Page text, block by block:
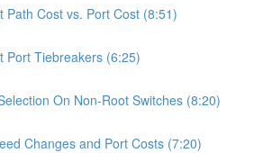
Path Cost vs. Port Cost (8:51)
Port Tiebreakers (6:25)
On Non-Root Switches (8:20)
Changes and Port Costs (7:20)